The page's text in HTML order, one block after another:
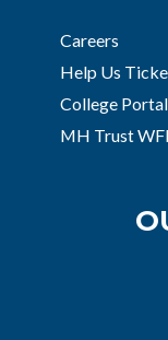
Careers
Help Us
College Portal
MH Trust